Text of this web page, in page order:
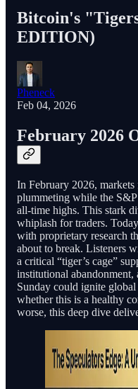
Bitcoin's
EDITION)
Pheneck
Feb 04, 2026
February 2026
In February 2026,
plummeting while the
all-time highs. This stark
whiplash for traders.
with proprietary research
about to break. Listeners
a critical “tiger’s cage”
institutional abandonment,
Sunday could ignite
whether this is a healthy
worse, this deep dive